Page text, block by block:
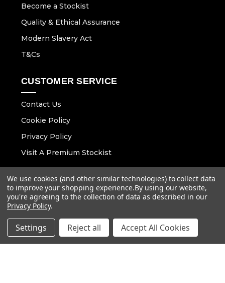
Become a Stockist
Quality & Ethical Assurance
Modern Slavery Act
T&Cs
CUSTOMER SERVICE
Contact Us
Cookie Policy
Privacy Policy
Visit A Premium Stockist
CONTACT DETAILS
Email :info@vaunt.co.uk
Follow Us
We use cookies (and other similar technologies) to collect data
to improve your shopping experience.By using our website,
you're agreeing to the collection of data as described in our
Privacy Policy.
Settings Reject all Accept All Cookies